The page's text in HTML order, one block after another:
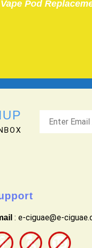
Vape Pod
: e-ciguae@e-